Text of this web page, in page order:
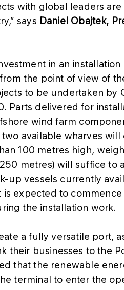
with global leaders
says Daniel Obajtek,
in an
the point of view of
to be undertaken by
Parts delivered for
wind farm
two available wharves
100 metres high,
metres) will suffice to
up vessels currently
expected to
the installation work.
a fully versatile port,
their businesses to the
that the renewable
terminal to enter the